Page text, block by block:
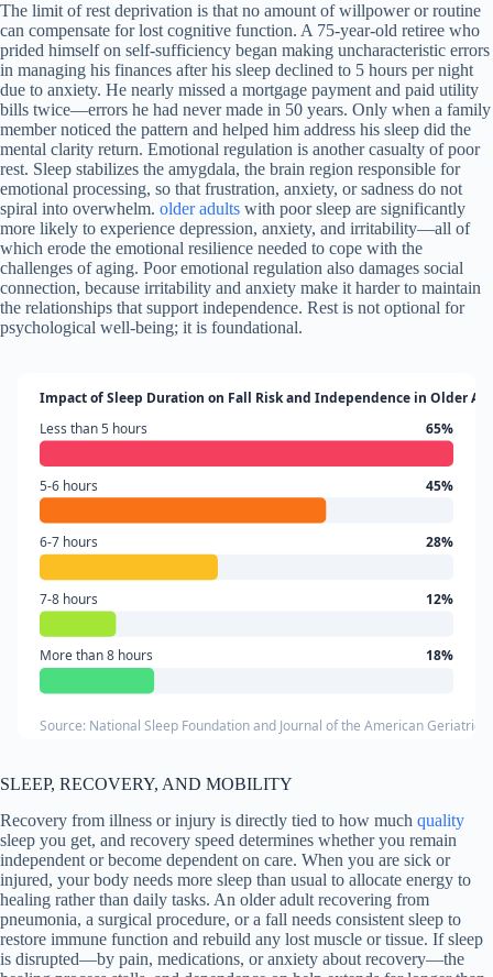
The limit of rest deprivation is that no amount of willpower or routine
can compensate for lost cognitive function. A 75-year-old retiree who
prided himself on self-sufficiency began making uncharacteristic errors
in managing his finances after his sleep declined to 5 hours per night
due to anxiety. He nearly missed a mortgage payment and paid utility
bills twice—errors he had never made in 50 years. Only when a family
member noticed the pattern and helped him address his sleep did the
mental clarity return. Emotional regulation is another casualty of poor
rest. Sleep stabilizes the amygdala, the brain region responsible for
emotional processing, so that frustration, anxiety, or sadness do not
spiral into overwhelm. older adults with poor sleep are significantly
more likely to experience depression, anxiety, and irritability—all of
which erode the emotional resilience needed to cope with the
challenges of aging. Poor emotional regulation also damages social
connection, because irritability and anxiety make it harder to maintain
the relationships that support independence. Rest is not optional for
psychological well-being; it is foundational.
Impact of Sleep Duration on Fall Risk and Independence in Older
Less than 5 hours
65%
5-6 hours 45%
6-7 hours 28%
7-8 hours 12%
More than 8 hours 18%
Source: National Sleep Foundation and Journal of the American Geriatrics
SLEEP, RECOVERY, AND MOBILITY
Recovery from illness or injury is directly tied to how much quality
sleep you get, and recovery speed determines whether you remain
independent or become dependent on care. When you are sick or
injured, your body needs more sleep than usual to allocate energy to
healing rather than daily tasks. An older adult recovering from
pneumonia, a surgical procedure, or a fall needs consistent sleep to
restore immune function and rebuild any lost muscle or tissue. If sleep
is disrupted—by pain, medications, or anxiety about recovery—the